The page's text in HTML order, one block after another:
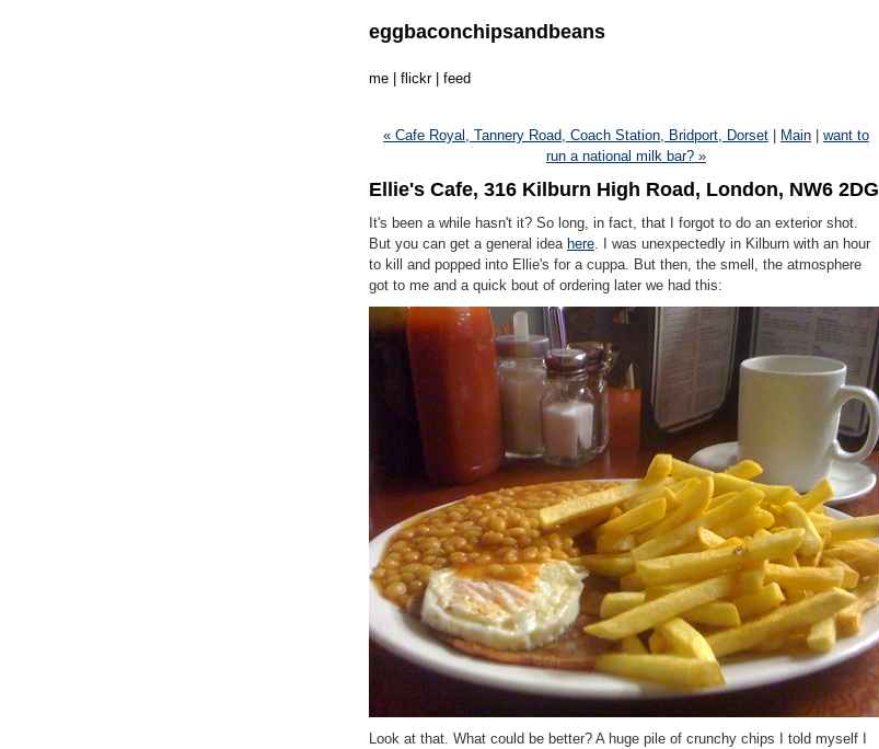
eggbaconchipsandbeans
me flickr| feed
« Cafe Royal, Tannery Road, Coach Station, Bridport, Dorset Main
want to
run a national milk bar? »
Ellie's Cafe, 316 Kilburn High Road, London, NW6 2DG
It's been a while hasn't it? So long, in fact, that I forgot to do an exterior shot.
But you can get a general idea here. I was unexpectedly in Kilburn with an hour
to kill and popped into Ellie's for a cuppa. But then, the smell, the atmosphere
got to me and a quick bout of ordering later we had this:
Look at that. What could be better? A huge pile of crunchy chips I told myself I